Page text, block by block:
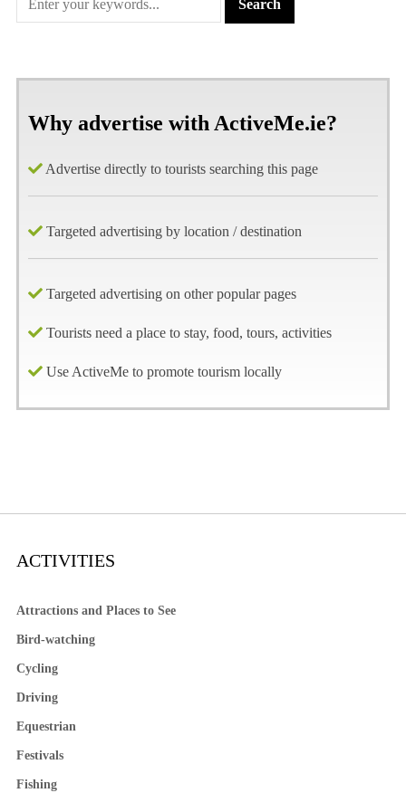
Why advertise with ActiveMe.ie?
Advertise directly to tourists searching this page
Targeted advertising by location / destination
Targeted advertising on other popular pages
Tourists need a place to stay, food, tours, activities
Use ActiveMe to promote tourism locally
ACTIVITIES
Attractions and Places to See
Bird-watching
Cycling
Driving
Equestrian
Festivals
Fishing